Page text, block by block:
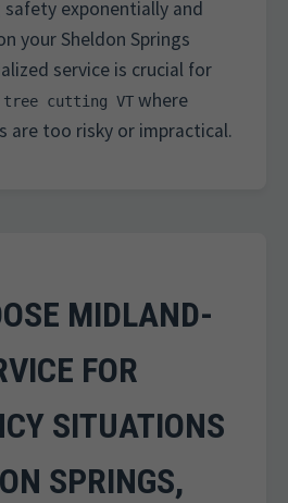
safety exponentially and
your Sheldon Springs
service is crucial for
tree cutting VT where
are too risky or impractical.
MIDLAND-
FOR
SITUATIONS
SPRINGS,